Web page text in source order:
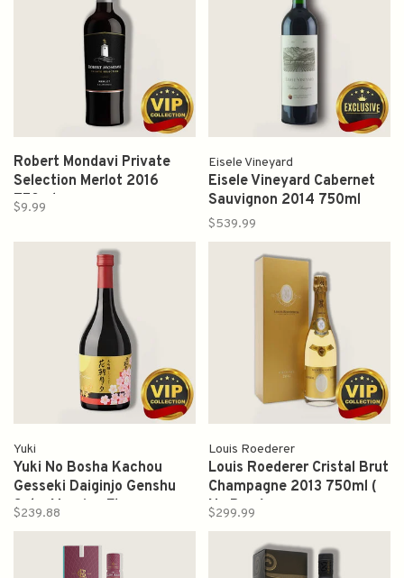
Robert Mondavi Private
Selection Merlot 2016
750ml
$9.99
Eisele Vineyard
Eisele Vineyard Cabernet
Sauvignon 2014 750ml
$539.99
Yuki
Yuki No Bosha Kachou
Gesseki Daiginjo Genshu
Sake Morning Flower
月夕 大吟釀 原酒
$239.88
Louis Roederer
Louis Roederer Cristal Brut
Champagne 2013 750ml (
No Box )
$299.99